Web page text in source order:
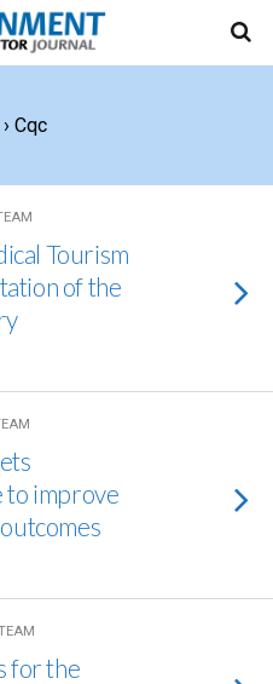
Cqc
Tourism
of the
to improve
for the